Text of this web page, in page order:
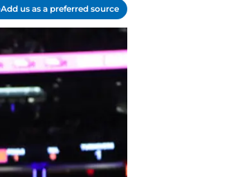
Add us as a preferred source